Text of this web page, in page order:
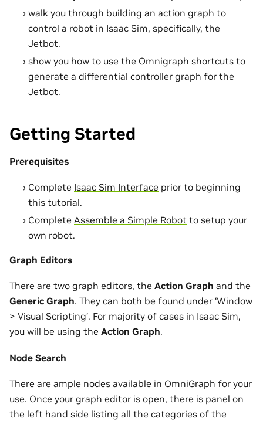
walk you through building an action graph to
control a robot in Isaac Sim, specifically, the
Jetbot.
show you how to use the Omnigraph shortcuts to
generate a differential controller graph for the
Jetbot.
Getting Started
Prerequisites
Complete Isaac Sim Interface prior to beginning
this tutorial.
Complete Assemble a Simple Robot to setup your
own robot.
Graph Editors
There are two graph editors, the Action Graph and the
Generic Graph. They can both be found under ‘Window
> Visual Scripting’. For majority of cases in Isaac Sim,
you will be using the Action Graph.
Node Search
There are ample nodes available in OmniGraph for your
use. Once your graph editor is open, there is panel on
the left hand side listing all the categories of the